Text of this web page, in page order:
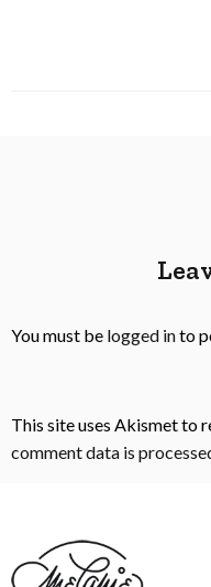
You must be logged into
This site uses Akismet to
comment data is